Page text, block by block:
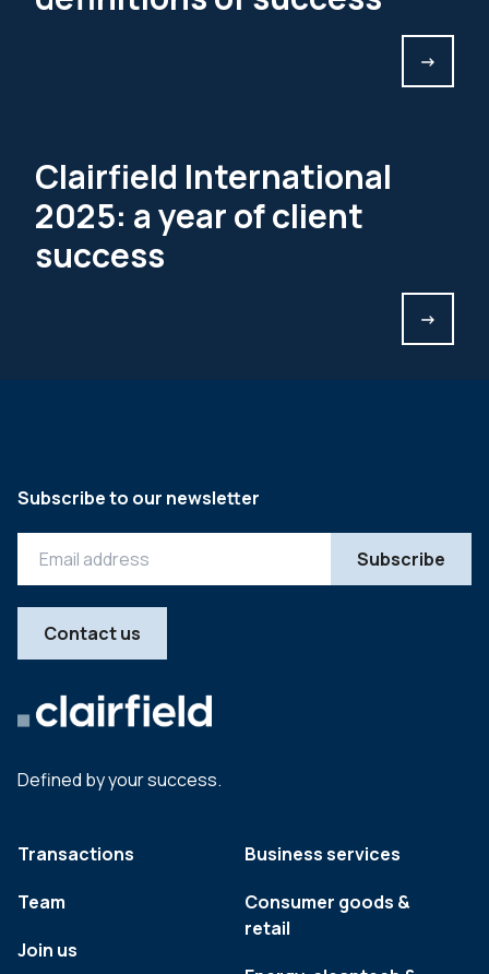
->
Clairfield International
2025: a year of client
success
->
Defined by your success.
Transactions
Team
Join us
Business services
Consumer goods &
retail
Subscribe to our newsletter
Contact us